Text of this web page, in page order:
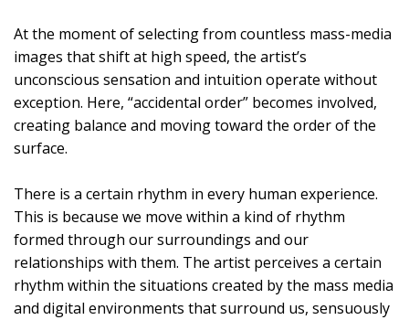
At the moment of selecting from countless mass-media
images that shift at high speed, the artist’s
unconscious sensation and intuition operate without
exception. Here, “accidental order” becomes involved,
creating balance and moving toward the order of the
surface.
There is a certain rhythm in every human experience.
This is because we move within a kind of rhythm
formed through our surroundings and our
relationships with them. The artist perceives a certain
rhythm within the situations created by the mass media
and digital environments that surround us, sensuously